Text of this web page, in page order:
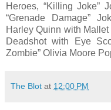
Heroes, “Killing Joke”
“Grenade Damage”
Harley Quinn with
Deadshot with Eye
Zombie” Olivia Moore
The Blot at 12:00 PM